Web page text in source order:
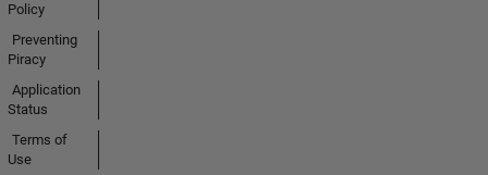
Policy
Preventing
Piracy
Application
Status
Terms of
Use